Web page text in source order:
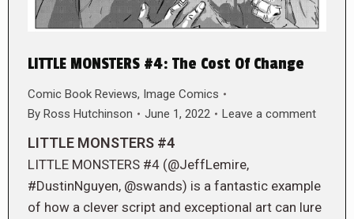
LITTLE MONSTERS #4: The Cost Of Change
Comic Book Reviews, Image Comics
By Ross Hutchinson June 1, 2022 Leave a comment
LITTLE MONSTERS #4
LITTLE MONSTERS #4 (@JeffLemire,
#DustinNguyen, @swands) is a fantastic example
of how a clever script and exceptional art can lure